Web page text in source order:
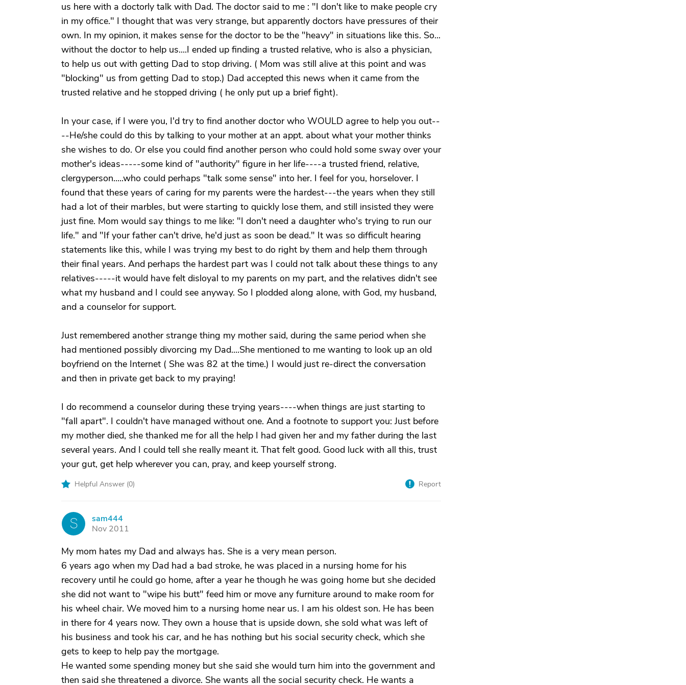
us here with a doctorly talk with Dad. The doctor said to me : "I don't like to make people cry
in my office." I thought that was very strange, but apparently doctors have pressures of their
own. In my opinion, it makes sense for the doctor to be the "heavy" in situations like this. So...
without the doctor to help us....I ended up finding a trusted relative, who is also a physician,
to help us out with getting Dad to stop driving. ( Mom was still alive at this point and was
"blocking" us from getting Dad to stop.) Dad accepted this news when it came from the
trusted relative and he stopped driving ( he only put up a brief fight).
In your case, if I were you, I'd try to find another doctor who WOULD agree to help you out--
--He/she could do this by talking to your mother at an appt. about what your mother thinks
she wishes to do. Or else you could find another person who could hold some sway over your
mother's ideas-----some kind of "authority" figure in her life----a trusted friend, relative,
clergyperson.....who could perhaps "talk some sense" into her. I feel for you, horselover. I
found that these years of caring for my parents were the hardest---the years when they still
had a lot of their marbles, but were starting to quickly lose them, and still insisted they were
just fine. Mom would say things to me like: "I don't need a daughter who's trying to run our
life." and "If your father can't drive, he'd just as soon be dead." It was so difficult hearing
statements like this, while I was trying my best to do right by them and help them through
their final years. And perhaps the hardest part was I could not talk about these things to any
relatives-----it would have felt disloyal to my parents on my part, and the relatives didn't see
what my husband and I could see anyway. So I plodded along alone, with God, my husband,
and a counselor for support.
Just remembered another strange thing my mother said, during the same period when she
had mentioned possibly divorcing my Dad....She mentioned to me wanting to look up an old
boyfriend on the Internet ( She was 82 at the time.) I would just re-direct the conversation
and then in private get back to my praying!
I do recommend a counselor during these trying years----when things are just starting to
"fall apart". I couldn't have managed without one. And a footnote to support you: Just before
my mother died, she thanked me for all the help I had given her and my father during the last
several years. And I could tell she really meant it. That felt good. Good luck with all this, trust
your gut, get help wherever you can, pray, and keep yourself strong.
Helpful Answer (0) Report
S
sam444
Nov 2011
My mom hates my Dad and always has. She is a very mean person.
6 years ago when my Dad had a bad stroke, he was placed in a nursing home for his
recovery until he could go home, after a year he though he was going home but she decided
she did not want to "wipe his butt" feed him or move any furniture around to make room for
his wheel chair. We moved him to a nursing home near us. I am his oldest son. He has been
in there for 4 years now. They own a house that is upside down, she sold what was left of
his business and took his car, and he has nothing but his social security check, which she
gets to keep to help pay the mortgage.
He wanted some spending money but she said she would turn him into the government and
then said she threatened a divorce. She wants all the social security check. He wants a